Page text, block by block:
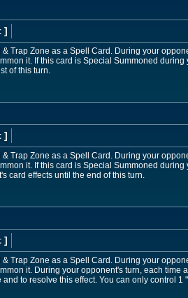
]
Trap Zone as a Spell Card. During your
it. If this card is Special Summoned
of this turn.
]
Trap Zone as a Spell Card. During your
it. If this card is Special Summoned
card effects until the end of this turn.
]
Trap Zone as a Spell Card. During your
it. During your opponent's turn, each time
to resolve this effect. You can only control 1